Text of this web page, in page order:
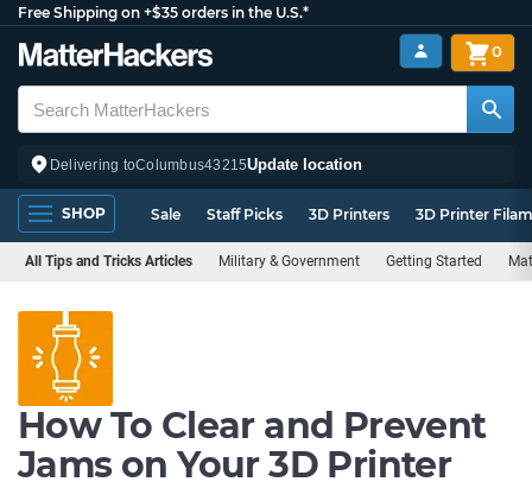
Free Shipping on +$35 orders in the U.S.*
Delivering toColumbus43215Update location
0
SHOP Sale Staff Picks 3D Printers 3D Printer
All Tips and Tricks Articles Military & Government Getting Started
How To Clear and Prevent
Jams on Your 3D Printer